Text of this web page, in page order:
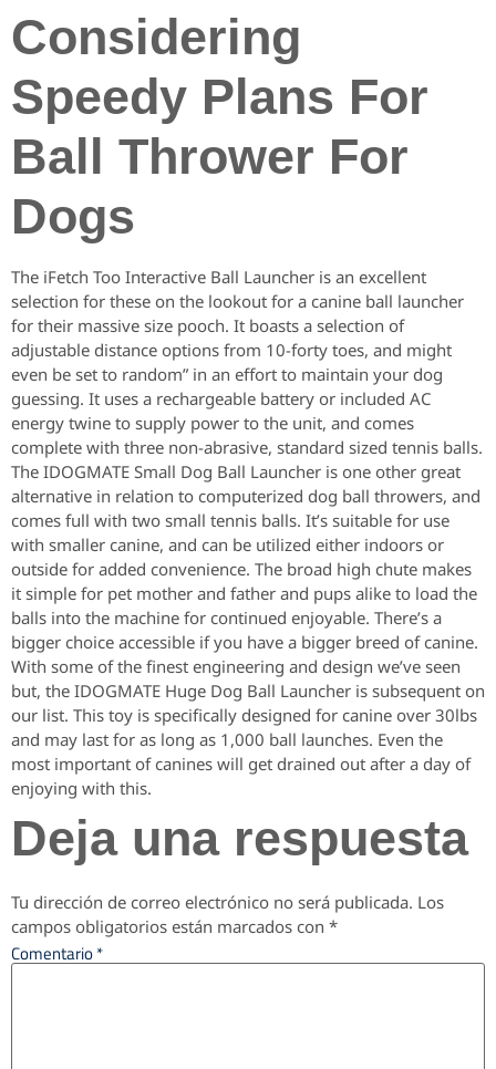
Considering
Speedy Plans For
Ball Thrower For
Dogs
The iFetch Too Interactive Ball Launcher is an excellent
selection for these on the lookout for a canine ball launcher
for their massive size pooch. It boasts a selection of
adjustable distance options from 10-forty toes, and might
even be set to random” in an effort to maintain your dog
guessing. It uses a rechargeable battery or included AC
energy twine to supply power to the unit, and comes
complete with three non-abrasive, standard sized tennis balls.
The IDOGMATE Small Dog Ball Launcher is one other great
alternative in relation to computerized dog ball throwers, and
comes full with two small tennis balls. It’s suitable for use
with smaller canine, and can be utilized either indoors or
outside for added convenience. The broad high chute makes
it simple for pet mother and father and pups alike to load the
balls into the machine for continued enjoyable. There’s a
bigger choice accessible if you have a bigger breed of canine.
With some of the finest engineering and design we’ve seen
but, the IDOGMATE Huge Dog Ball Launcher is subsequent on
our list. This toy is specifically designed for canine over 30lbs
and may last for as long as 1,000 ball launches. Even the
most important of canines will get drained out after a day of
enjoying with this.
Deja una respuesta
Tu dirección de correo electrónico no será publicada. Los
campos obligatorios están marcados con *
Comentario*